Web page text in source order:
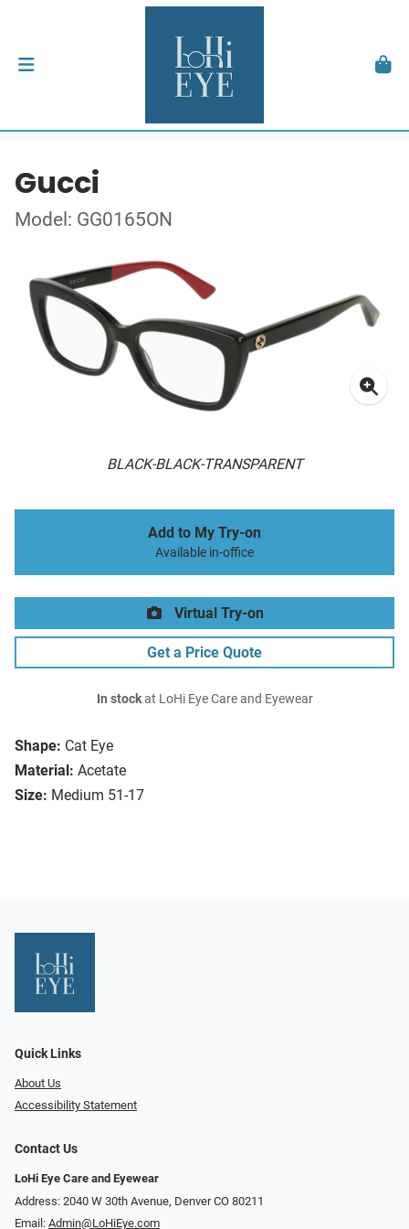
Gucci
Model: GG0165ON
BLACK-BLACK-TRANSPARENT
Shape: Cat Eye
Material: Acetate
Size: Medium 51-17
Add to My Try-on
Available in-office
Virtual Try-on
Get a Price Quote
In stockat LoHi Eye Care and Eyewear
Quick Links
About Us
Accessibility Statement
Contact Us
LoHi Eye Care and Eyewear
Address: 2040 W 30th Avenue, Denver CO 80211
Email: Admin@LoHiEye.com